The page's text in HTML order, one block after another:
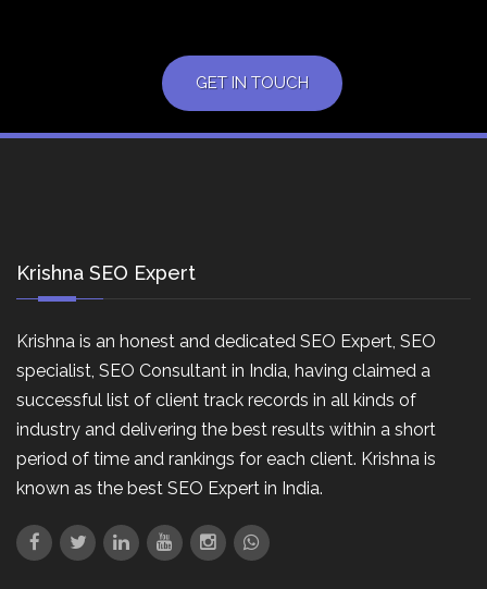
GET IN TOUCH
Krishna SEO Expert
Krishna is an honest and dedicated SEO Expert, SEO
specialist, SEO Consultant in India, having claimed a
successful list of client track records in all kinds of
industry and delivering the best results within a short
period of time and rankings for each client. Krishna is
known as the best SEO Expert in India.